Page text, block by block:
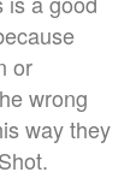
or
wrong
way they